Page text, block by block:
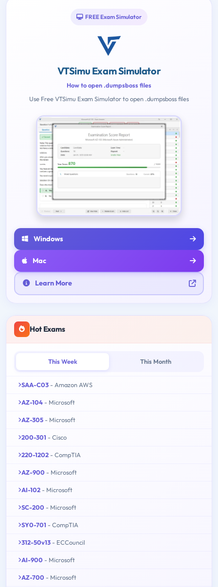
FREE Exam Simulator
VTSimu Exam Simulator
How to open .dumpsboss files
Use Free VTSimu Exam Simulator to open .dumpsboss files
Windows
Mac
Learn More
Hot Exams
This Week This Month
SAA-C03 - Amazon AWS
AZ-104 - Microsoft
AZ-305 - Microsoft
200-301 - Cisco
220-1202 - CompTIA
AZ-900 - Microsoft
AI-102 - Microsoft
SC-200 - Microsoft
SY0-701 - CompTIA
312-50v13 - ECCouncil
AI-900 - Microsoft
AZ-700 - Microsoft